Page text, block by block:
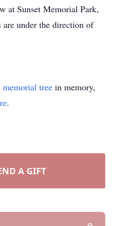
at Sunset Memorial Park,
under the direction of
memorial tree in memory,
.
A GIFT